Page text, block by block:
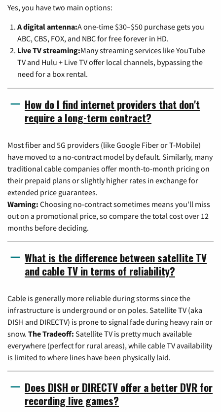
Yes, you have two main options:
A digital antenna:A one-time $30–$50 purchase gets you
ABC, CBS, FOX, and NBC for free forever in HD.
Live TV streaming:Many streaming services like YouTube
TV and Hulu + Live TV offer local channels, bypassing the
need for a box rental.
How do I find internet providers that don't
require a long-term contract?
Most fiber and 5G providers (like Google Fiber or T-Mobile)
have moved to a no-contract model by default. Similarly, many
traditional cable companies offer month-to-month pricing on
their prepaid plans or slightly higher rates in exchange for
extended price guarantees.
Warning: Choosing no-contract sometimes means you'll miss
out on a promotional price, so compare the total cost over 12
months before deciding.
What is the difference between satellite TV
and cable TV in terms of reliability?
Cable is generally more reliable during storms since the
infrastructure is underground or on poles. Satellite TV (aka
DISH and DIRECTV) is prone to signal fade during heavy rain or
snow. The Tradeoff: Satellite TV is pretty much available
everywhere (perfect for rural areas), while cable TV availability
is limited to where lines have been physically laid.
Does DISH or DIRECTV offer a better DVR for
recording live games?